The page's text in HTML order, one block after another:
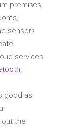
premises,
sensors
services
good as
out the